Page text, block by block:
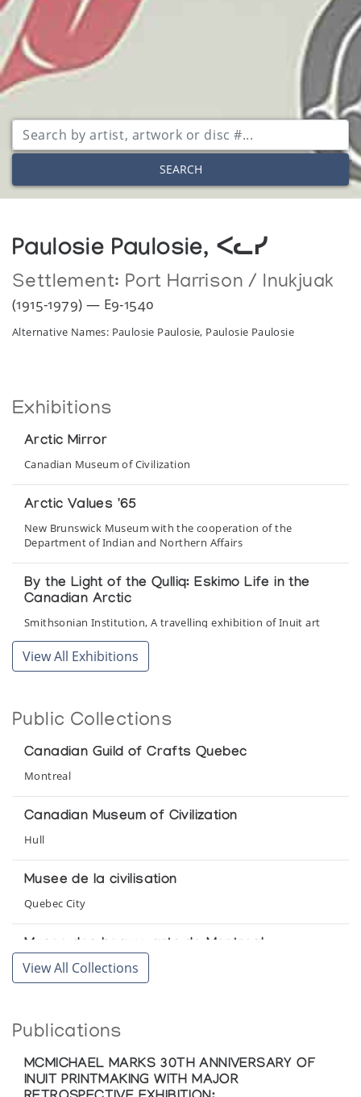
SEARCH
Paulosie Paulosie, ᐸᓚᓯ
Settlement: Port Harrison / Inukjuak
(1915-1979) — E9-1540
Alternative Names: Paulosie Paulosie, Paulosie Paulosie
Exhibitions
Arctic Mirror
Canadian Museum of Civilization
Arctic Values '65
New Brunswick Museum with the cooperation of the
Department of Indian and Northern Affairs
By the Light of the Qulliq: Eskimo Life in the
Canadian Arctic
Smithsonian Institution, A travelling exhibition of Inuit art
Port Harrison/Inoucdjouac
View All Exhibitions
Public Collections
Canadian Guild of Crafts Quebec
Montreal
Canadian Museum of Civilization
Hull
Musee de la civilisation
Quebec City
Musee des beaux-arts de Montreal
Montreal
Winnipeg
View All Collections
Publications
MCMICHAEL MARKS 30TH ANNIVERSARY OF
INUIT PRINTMAKING WITH MAJOR